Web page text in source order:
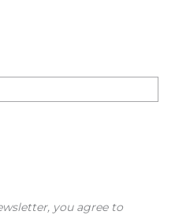
you agree to